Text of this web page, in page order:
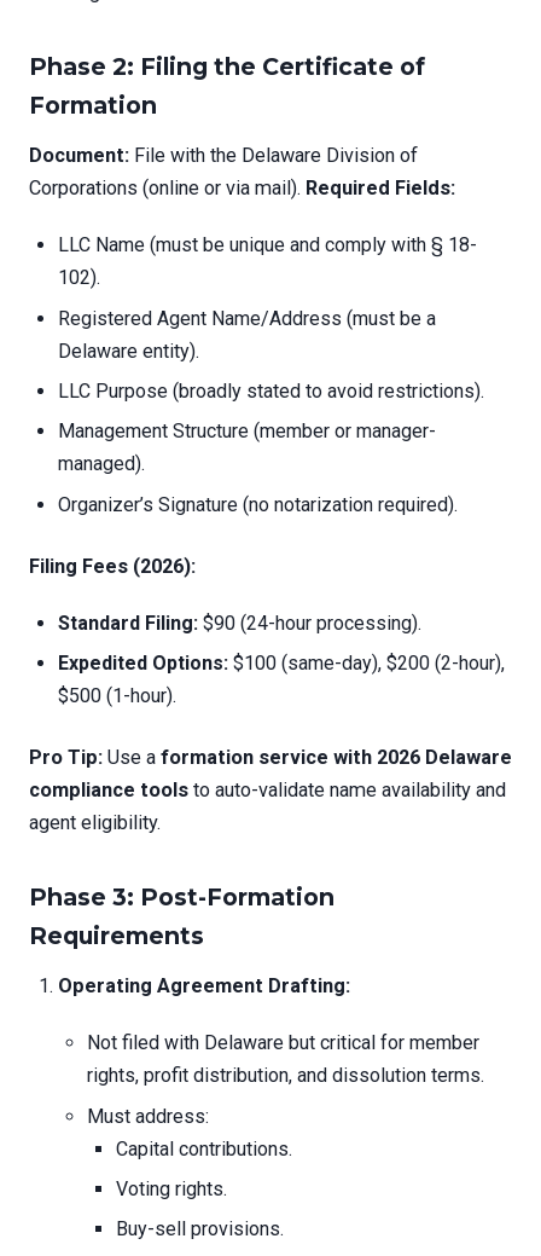
Phase 2: Filing the Certificate of
Formation
Document: File with the Delaware Division of
Corporations (online or via mail). Required Fields:
LLC Name (must be unique and comply with § 18-
102).
Registered Agent Name/Address (must be a
Delaware entity).
LLC Purpose (broadly stated to avoid restrictions).
Management Structure (member or manager-
managed).
Organizer’s Signature (no notarization required).
Filing Fees (2026):
Standard Filing: $90 (24-hour processing).
Expedited Options: $100 (same-day), $200 (2-hour),
$500 (1-hour).
Pro Tip: Use a formation service with 2026 Delaware
compliance tools to auto-validate name availability and
agent eligibility.
Phase 3: Post-Formation
Requirements
Operating Agreement Drafting:
Not filed with Delaware but critical for member
rights, profit distribution, and dissolution terms.
Must address:
Capital contributions.
Voting rights.
Buy-sell provisions.